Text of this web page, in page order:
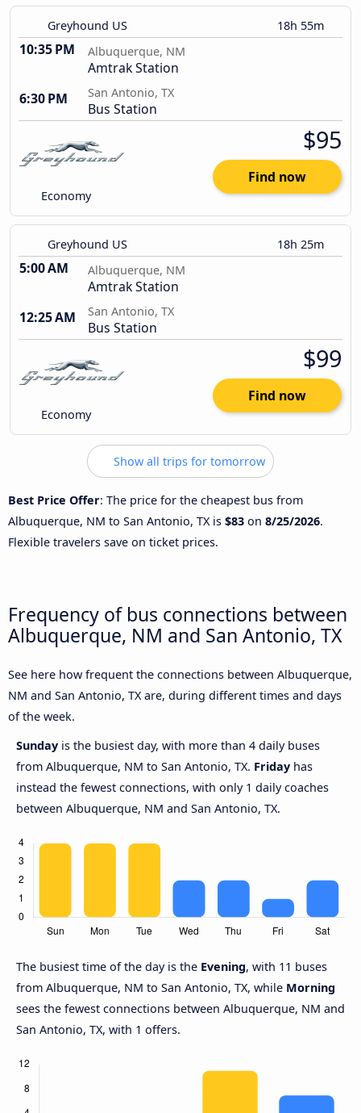
Greyhound US 18h 55m
10:35 PM Albuquerque, NM
Amtrak Station
6:30 PM
San Antonio, TX
Bus Station
Economy
$95
Find now
Greyhound US 18h 25m
5:00 AM Albuquerque, NM
Amtrak Station
12:25 AM
San Antonio, TX
Bus Station
Economy
$99
Find now
Show all trips for tomorrow
Best Price Offer: The price for the cheapest bus from
Albuquerque, NM to San Antonio, TX is $83 on 8/25/2026.
Flexible travelers save on ticket prices.
Frequency of bus connections between
Albuquerque, NM and San Antonio, TX
See here how frequent the connections between Albuquerque,
NM and San Antonio, TX are, during different times and days
of the week.
Sunday is the busiest day, with more than 4 daily buses
from Albuquerque, NM to San Antonio, TX. Friday has
instead the fewest connections, with only 1 daily coaches
between Albuquerque, NM and San Antonio, TX.
The busiest time of the day is the Evening, with 11 buses
from Albuquerque, NM to San Antonio, TX, while Morning
sees the fewest connections between Albuquerque, NM and
San Antonio, TX, with 1 offers.